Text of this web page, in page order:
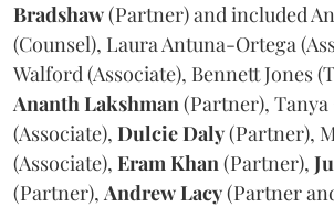
Bradshaw(Partner) and included
(Counsel), Laura Antuna-Ortega
Walford (Associate), Bennett Jones
AnanthLakshman(Partner),
(Associate), DulcieDaly(Partner),
(Associate), EramKhan(Partner),
(Partner), AndrewLacy(Partner